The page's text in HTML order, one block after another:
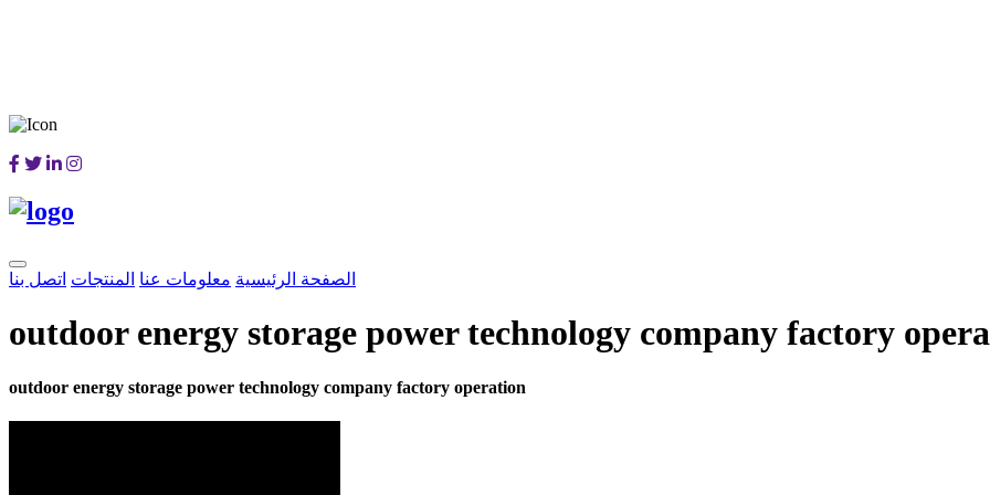
الصفحة الرئيسية معلومات عنا المنتجات اتصل بنا
outdoor energy storage power technology company factory
outdoor energy storage power technology company factory operation